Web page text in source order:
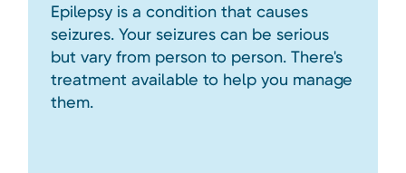
Epilepsy is a condition that causes
seizures. Your seizures can be serious
but vary from person to person. There's
treatment available to help you manage
them.